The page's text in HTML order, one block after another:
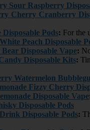
Sour Raspberry
Cherry Cranberry
Pods: For the
Peach Disposable
Disposable Vape:
Disposable Kits:
Watermelon
Fizzy Cherry
Disposable Vape
Disposable Pods
Disposable Pods: